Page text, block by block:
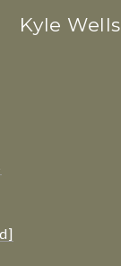
Kyle Wells